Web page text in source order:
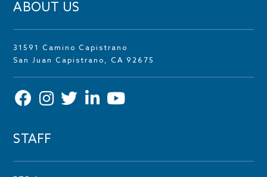
ABOUT US
31591 Camino Capistrano
San Juan Capistrano, CA 92675
STAFF